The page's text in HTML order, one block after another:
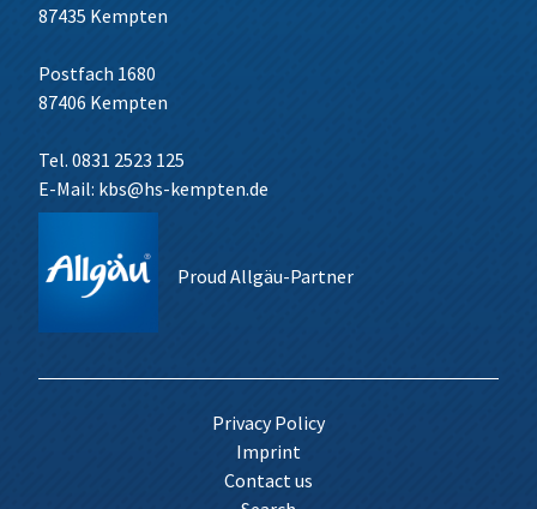
87435 Kempten
Postfach 1680
87406 Kempten
Tel. 0831 2523 125
E-Mail: kbs@hs-kempten.de
Proud Allgäu-Partner
Privacy Policy
Imprint
Contact us